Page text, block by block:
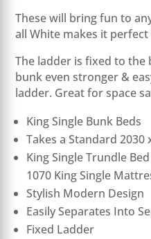
These will bring fun to
all White makes it
The ladder is fixed to
bunk even stronger &
ladder. Great for space
King Single Bunk Beds
Takes a Standard 2030
King Single Trundle
1070 King Single
Stylish Modern Design
Easily Separates Into
Fixed Ladder